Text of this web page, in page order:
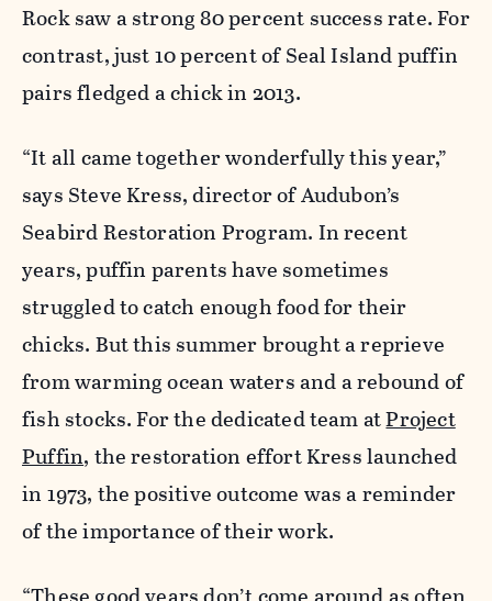
Rock saw a strong 80 percent success rate. For
contrast, just 10 percent of Seal Island puffin
pairs fledged a chick in 2013.
“It all came together wonderfully this year,”
says Steve Kress, director of Audubon’s
Seabird Restoration Program. In recent
years, puffin parents have sometimes
struggled to catch enough food for their
chicks. But this summer brought a reprieve
from warming ocean waters and a rebound of
fish stocks. For the dedicated team atProject
Puffin, the restoration effort Kress launched
in 1973, the positive outcome was a reminder
of the importance of their work.